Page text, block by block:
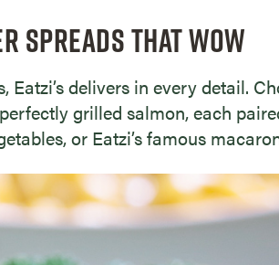
SPREADS THAT WOW
Eatzi’s delivers in every detail.
grilled salmon, each
or Eatzi’s famous